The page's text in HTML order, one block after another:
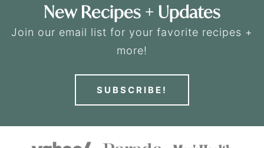
New Recipes + Updates
Join our email list for your favorite recipes +
more!
SUBSCRIBE!